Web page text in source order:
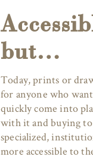
but…
Today, prints or
for anyone who
quickly come into
with it and buying to
specialized,
more accessible to